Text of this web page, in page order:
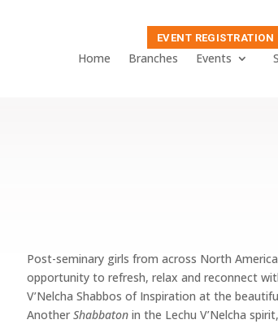
EVENT REGISTRATION
Home Branches Events
Post-seminary girls from across North
opportunity to refresh, relax and reconnect
V’Nelcha Shabbos of Inspiration at the
Another Shabbaton in the Lechu V’Nelcha